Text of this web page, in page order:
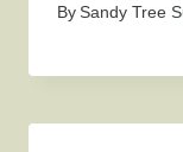
BySandy Tree